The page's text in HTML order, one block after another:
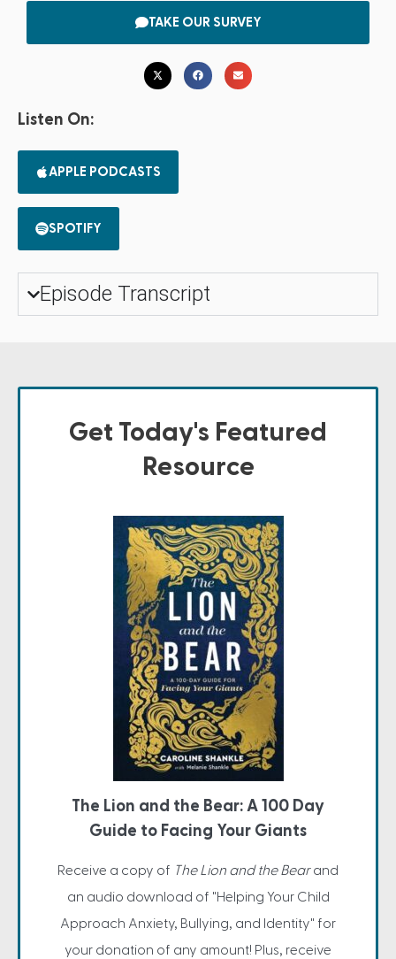
TAKE OUR SURVEY
Listen On:
APPLE PODCASTS
SPOTIFY
Episode Transcript
Get Today's Featured
Resource
The Lion and the Bear: A 100 Day
Guide to Facing Your Giants
Receive a copy of The Lion and the Bearand
an audio download of "Helping Your Child
Approach Anxiety, Bullying, and Identity" for
your donation of any amount! Plus, receive